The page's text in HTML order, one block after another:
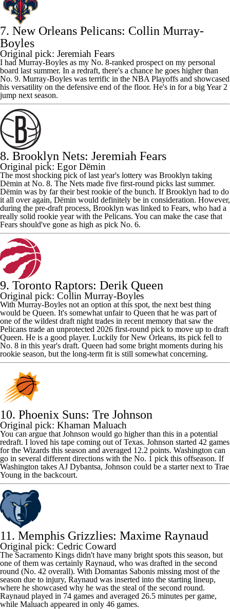
7. New Orleans Pelicans: Collin Murray-
Boyles
Original pick: Jeremiah Fears
I had Murray-Boyles as my No. 8-ranked prospect on my personal
board last summer. In a redraft, there's a chance he goes higher than
No. 9. Murray-Boyles was terrific in the NBA Playoffs and showcased
his versatility on the defensive end of the floor. He's in for a big Year 2
jump next season.
8. Brooklyn Nets: Jeremiah Fears
Original pick: Egor Dёmin
The most shocking pick of last year's lottery was Brooklyn taking
Dёmin at No. 8. The Nets made five first-round picks last summer.
Dёmin was by far their best rookie of the bunch. If Brooklyn had to do
it all over again, Dёmin would definitely be in consideration. However,
during the pre-draft process, Brooklyn was linked to Fears, who had a
really solid rookie year with the Pelicans. You can make the case that
Fears should've gone as high as pick No. 6.
9. Toronto Raptors: Derik Queen
Original pick: Collin Murray-Boyles
With Murray-Boyles not an option at this spot, the next best thing
would be Queen. It's somewhat unfair to Queen that he was part of
one of the wildest draft night trades in recent memory that saw the
Pelicans trade an unprotected 2026 first-round pick to move up to draft
Queen. He is a good player. Luckily for New Orleans, its pick fell to
No. 8 in this year's draft. Queen had some bright moments during his
rookie season, but the long-term fit is still somewhat concerning.
10. Phoenix Suns: Tre Johnson
Original pick: Khaman Maluach
You can argue that Johnson would go higher than this in a potential
redraft. I loved his tape coming out of Texas. Johnson started 42 games
for the Wizards this season and averaged 12.2 points. Washington can
go in several different directions with the No. 1 pick this offseason. If
Washington takes AJ Dybantsa, Johnson could be a starter next to Trae
Young in the backcourt.
11. Memphis Grizzlies: Maxime Raynaud
Original pick: Cedric Coward
The Sacramento Kings didn't have many bright spots this season, but
one of them was certainly Raynaud, who was drafted in the second
round (No. 42 overall). With Domantas Sabonis missing most of the
season due to injury, Raynaud was inserted into the starting lineup,
where he showcased why he was the steal of the second round.
Raynaud played in 74 games and averaged 26.5 minutes per game,
while Maluach appeared in only 46 games.